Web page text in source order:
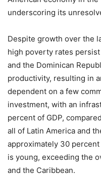
underscoring its
Despite growth over the
high poverty rates
and the Dominican
productivity, resulting in
dependent on a few
investment, with an
percent of GDP,
all of Latin America and
approximately 30 percent
is young, exceeding the
and the Caribbean.